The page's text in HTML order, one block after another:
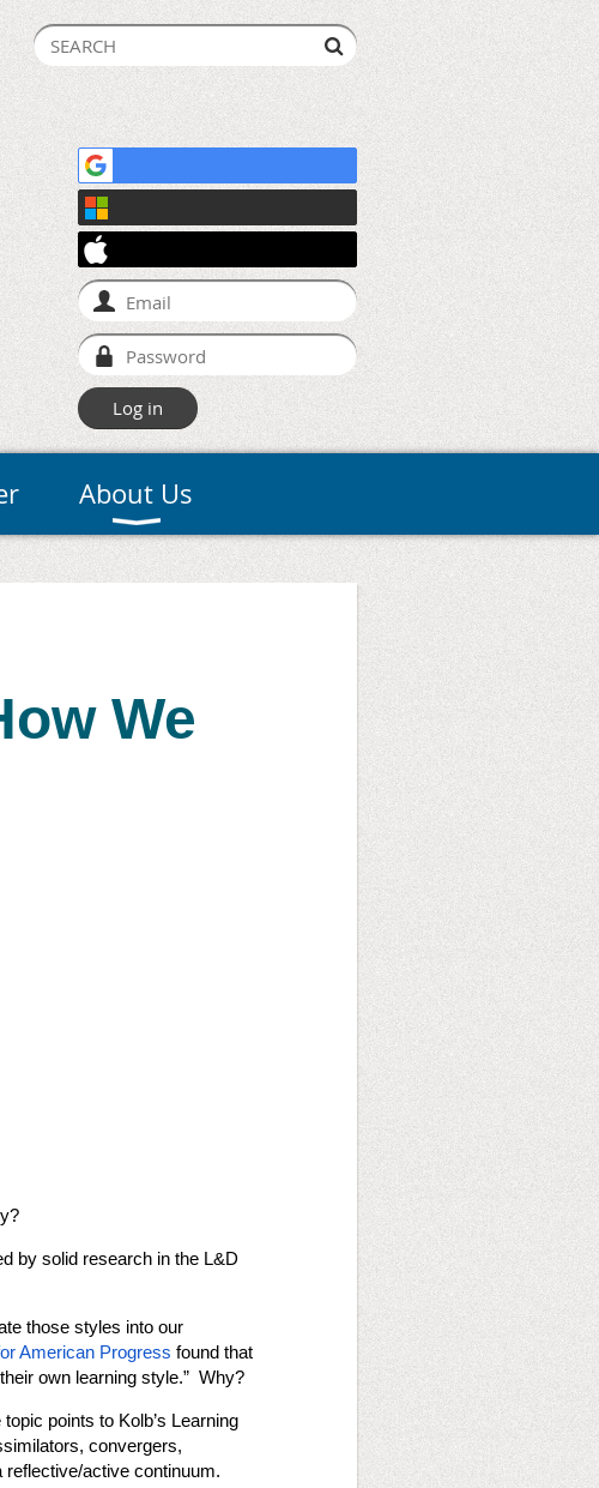
About Us
We
by solid research in the L&D
those styles into our
American Progress found that
own learning style.” Why?
points to Kolb’s Learning
convergers,
active continuum.